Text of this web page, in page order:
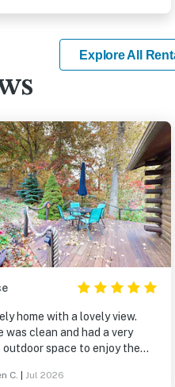
Explore All
home with a lovely view.
was clean and had a very
outdoor space to enjoy the
from beach towels to bug
C. Jul 2026